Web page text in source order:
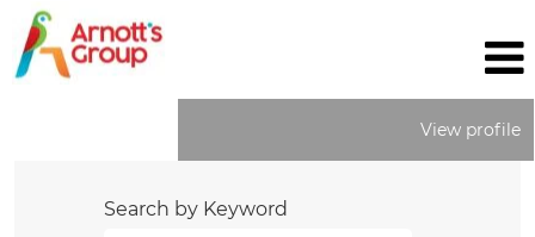
View profile
Search by Keyword